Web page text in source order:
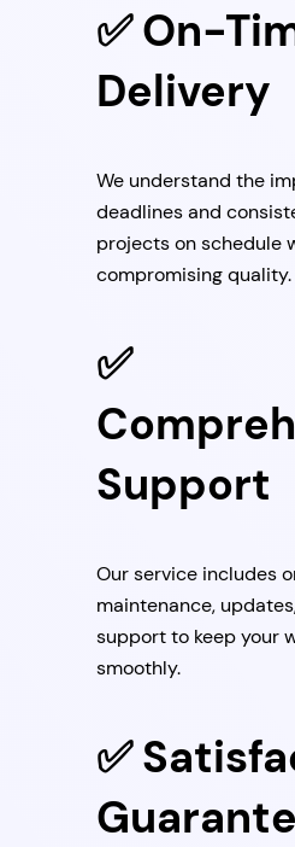
✅ On-
Delivery
We understand the
deadlines and
projects on schedule
compromising quality.
✅
Support
Our service includes
maintenance,
support to keep your
smoothly.
✅